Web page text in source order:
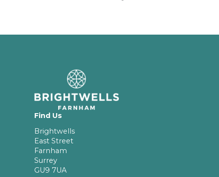
Find Us
Brightwells
East Street
Farnham
Surrey
GU9 7UA